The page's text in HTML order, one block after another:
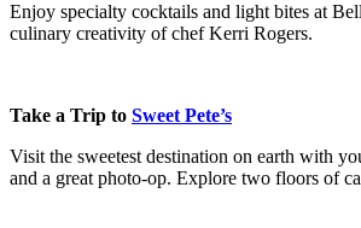
Enjoy specialty cocktails and light bites at
culinary creativity of chef Kerri Rogers.
Take a Trip to Sweet Pete’s
Visit the sweetest destination on earth with
and a great photo-op. Explore two floors of